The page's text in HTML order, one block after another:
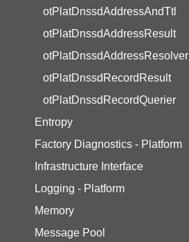
otPlatDnssdAddressAndTtl
otPlatDnssdAddressResult
otPlatDnssdAddressResolver
otPlatDnssdRecordResult
otPlatDnssdRecordQuerier
Entropy
Factory Diagnostics - Platform
Infrastructure Interface
Logging - Platform
Memory
Message Pool